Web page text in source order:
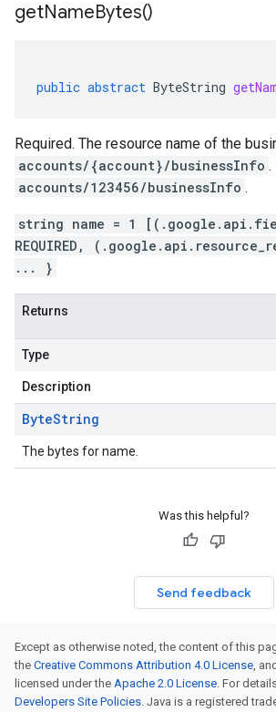
getNameBytes()
public abstract ByteString
Required. The resource name of the
accounts/{account}/businessInfo .
accounts/123456/businessInfo .
string name = 1
REQUIRED,
... }
Returns
Type
Description
ByteString
The bytes for name.
Was this helpful?
Send feedback
Except as otherwise noted, the content of this
the Creative Commons Attribution 4.0 License,
licensed under the Apache 2.0 License. For
Developers Site Policies. Java is a registered